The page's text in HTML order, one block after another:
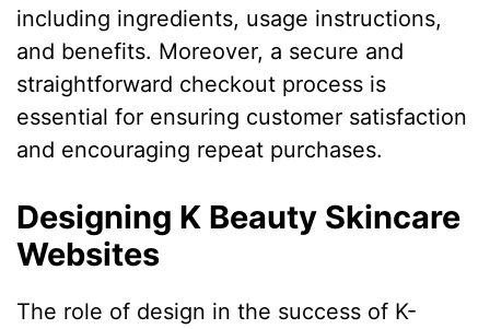
including ingredients, usage instructions,
and benefits. Moreover, a secure and
straightforward checkout process is
essential for ensuring customer satisfaction
and encouraging repeat purchases.
Designing K Beauty Skincare
Websites
The role of design in the success of K-